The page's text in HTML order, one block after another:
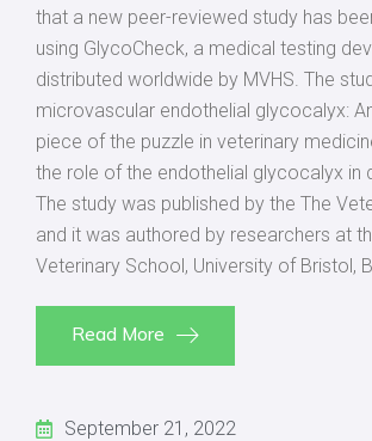
that a new peer-reviewed study has
using GlycoCheck, a medical testing
distributed worldwide by MVHS. The
microvascular endothelial glycocalyx:
piece of the puzzle in veterinary
the role of the endothelial glycocalyx in
The study was published by the The
and it was authored by researchers at
Veterinary School, University of Bristol,
Read More
September 21, 2022